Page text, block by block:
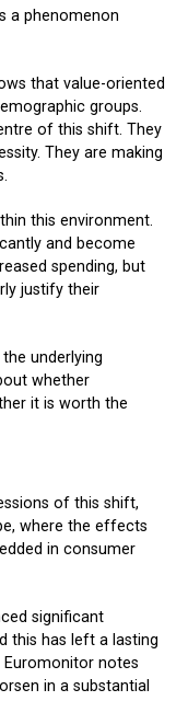
a phenomenon
that value-oriented
groups.
of this shift. They
They are making
this environment.
and become
spending, but
justify their
underlying
whether
it is worth the
of this shift,
where the effects
in consumer
significant
this has left a lasting
Euromonitor notes
in a substantial